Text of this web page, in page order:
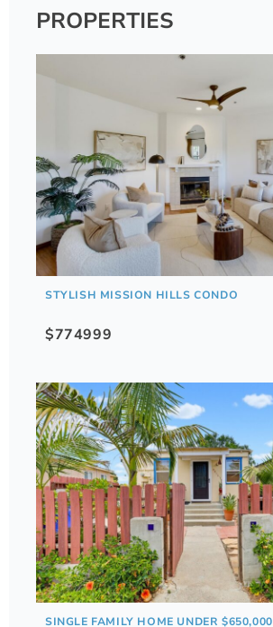
PROPERTIES
STYLISH MISSION HILLS CONDO
$774999
SINGLE FAMILY HOME UNDER $650,000